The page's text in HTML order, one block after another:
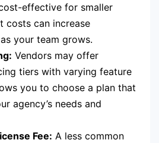
effective for smaller
costs can increase
your team grows.
Vendors may offer
tiers with varying feature
you to choose a plan that
agency’s needs and
Fee: A less common